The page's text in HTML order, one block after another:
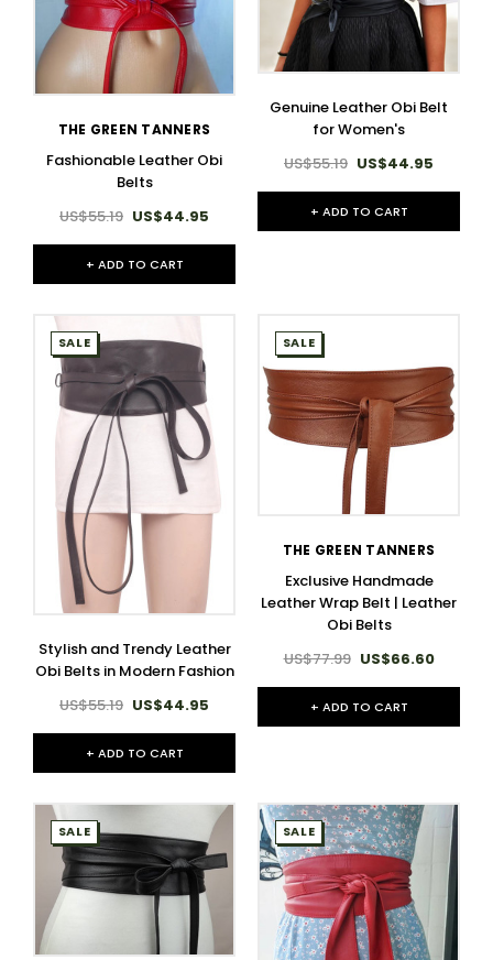
THE GREEN TANNERS
Fashionable Leather Obi
Belts
US$55.19 US$44.95
+ ADD TO CART
Genuine Leather Obi Belt
for Women's
US$55.19 US$44.95
+ ADD TO CART
SALE
Stylish and Trendy Leather
Obi Belts in Modern Fashion
US$55.19 US$44.95
+ ADD TO CART
SALE
THE GREEN TANNERS
Exclusive Handmade
Leather Wrap Belt | Leather
Obi Belts
US$77.99 US$66.60
+ ADD TO CART
SALE SALE